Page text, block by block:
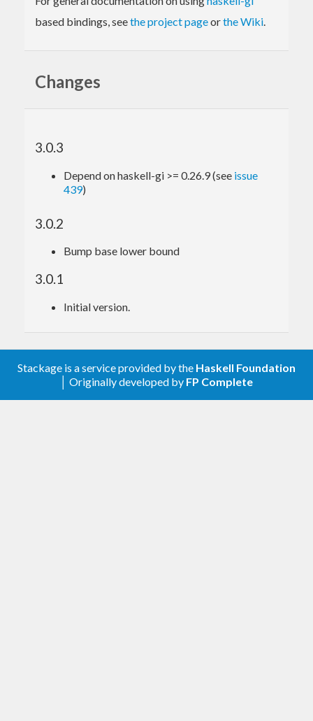
based bindings, seethe project pageorthe Wiki.
Changes
3.0.3
Depend on haskell-gi >= 0.26.9 (see issue
439)
3.0.2
Bump base lower bound
3.0.1
Initial version.
Stackage is a service provided by the Haskell Foundation
│ Originally developed by FP Complete